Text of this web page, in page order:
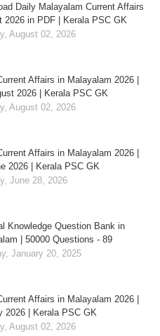
Daily Malayalam Current Affairs
2026 in PDF | Kerala PSC GK
August 02, 2026
Affairs in Malayalam 2026 |
2026 | Kerala PSC GK
August 02, 2026
Affairs in Malayalam 2026 |
2026 | Kerala PSC GK
June 28, 2026
Knowledge Question Bank in
| 50000 Questions - 89
January 20, 2025
Affairs in Malayalam 2026 |
2026 | Kerala PSC GK
August 02, 2026